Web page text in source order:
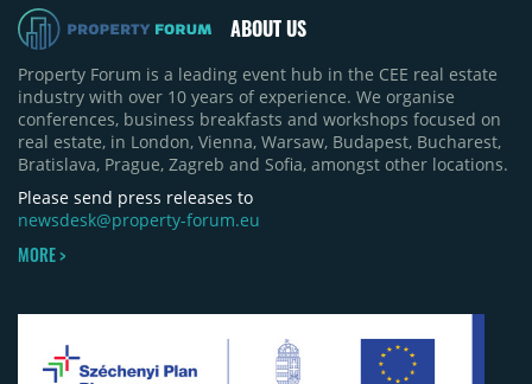
ABOUT US
Property Forum is a leading event hub in the CEE real estate
industry with over 10 years of experience. We organise
conferences, business breakfasts and workshops focused on
real estate, in London, Vienna, Warsaw, Budapest, Bucharest,
Bratislava, Prague, Zagreb and Sofia, amongst other locations.
Please send press releases to
newsdesk@property-forum.eu
MORE >